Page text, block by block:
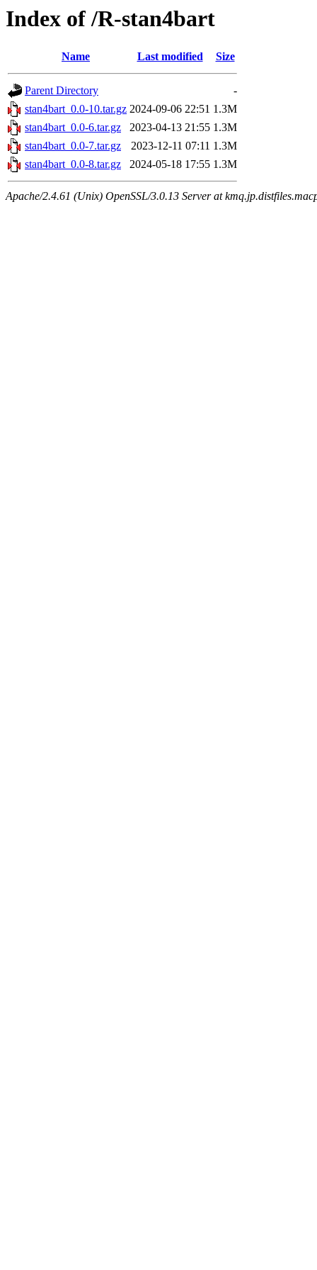
Index of /R-stan4bart
Name Last modified Size
Parent Directory
-
stan4bart_0.0-10.tar.gz 2024-09-06 22:51 1.3M
stan4bart_0.0-6.tar.gz
2023-04-13 21:55 1.3M
stan4bart_0.0-7.tar.gz
2023-12-11 07:11 1.3M
stan4bart_0.0-8.tar.gz
2024-05-18 17:55 1.3M
Apache/2.4.61 (Unix) OpenSSL/3.0.13 Server at